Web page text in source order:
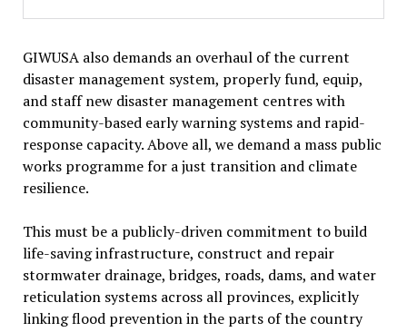
GIWUSA also demands an overhaul of the current
disaster management system, properly fund, equip,
and staff new disaster management centres with
community-based early warning systems and rapid-
response capacity. Above all, we demand a mass public
works programme for a just transition and climate
resilience.
This must be a publicly-driven commitment to build
life-saving infrastructure, construct and repair
stormwater drainage, bridges, roads, dams, and water
reticulation systems across all provinces, explicitly
linking flood prevention in the parts of the country